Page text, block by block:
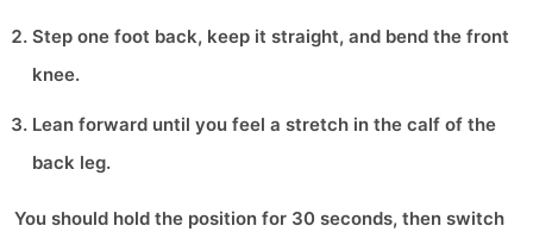
Step one foot back, keep it straight, and bend the front
knee.
Lean forward until you feel a stretch in the calf of the
back leg.
You should hold the position for 30 seconds, then switch